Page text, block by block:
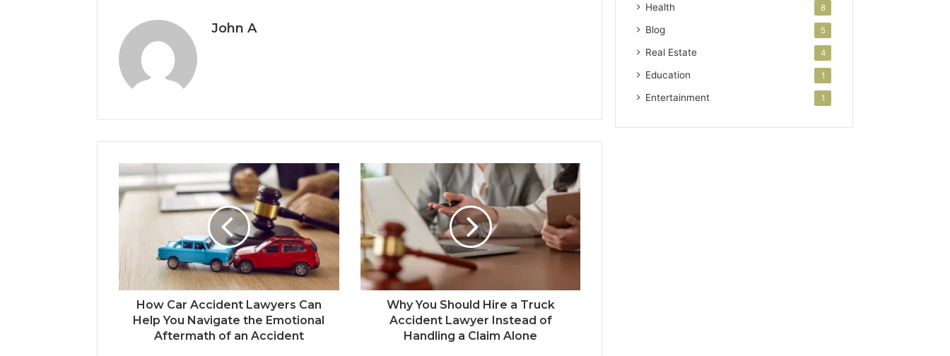
John A
How Car Accident Lawyers Can
Help You Navigate the Emotional
Aftermath of an Accident
Why You Should Hire a Truck
Accident Lawyer Instead of
Handling a Claim Alone
Health 8
Blog 5
Real Estate 4
Education 1
Entertainment 1